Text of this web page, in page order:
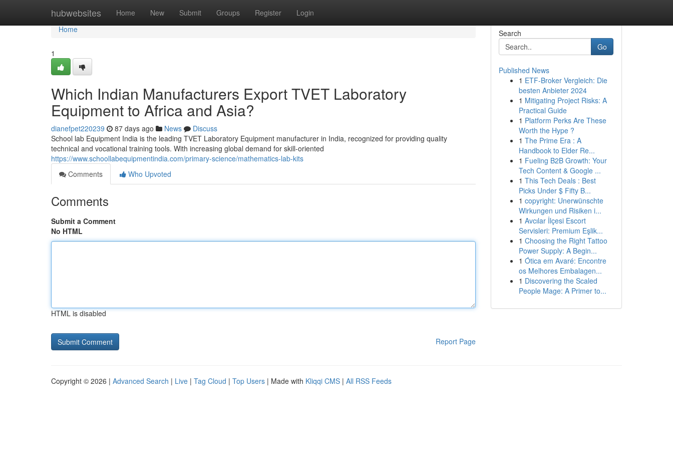
hubwebsites Home New Submit Groups Register Login
Home
Home
1
Which Indian Manufacturers Export TVET Laboratory
Equipment to Africa and Asia?
dianefpet220239 87 days ago News
Discuss
School lab Equipment India is the leading TVET Laboratory Equipment manufacturer in India, recognized for providing quality
technical and vocational training tools. With increasing global demand for skill-oriented
https://www.schoollabequipmentindia.com/primary-science/mathematics-lab-kits
Comments
Who Upvoted
Comments
Submit a Comment
No HTML
HTML is disabled
Report Page
Search
Go
Published News
1 ETF-Broker Vergleich: Die
besten Anbieter 2024
1 Mitigating Project Risks: A
Practical Guide
1 Platform Perks Are These
Worth the Hype ?
1 The Prime Era : A
Handbook to Elder Re...
1 Fueling B2B Growth: Your
Tech Content & Google ...
1 This Tech Deals : Best
Picks Under $ Fifty B...
1 copyright: Unerwünschte
Wirkungen und Risiken i...
1 Avcılar İlçesi Escort
Servisleri: Premium Eşlik...
1 Choosing the Right Tattoo
Power Supply: A Begin...
1 Ótica em Avaré: Encontre
os Melhores Embalagen...
1 Discovering the Scaled
People Mage: A Primer to...
Copyright © 2026 | Advanced Search | Live | Tag Cloud | Top Users | Made with Kliqqi CMS | All RSS Feeds